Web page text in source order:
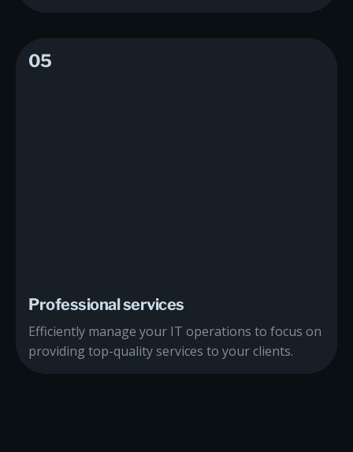
05
Professional services
Efficiently manage your IT operations to focus on
providing top-quality services to your clients.